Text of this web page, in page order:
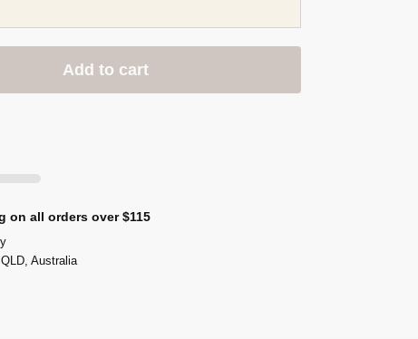
Add to cart
on all orders over $115
Australia